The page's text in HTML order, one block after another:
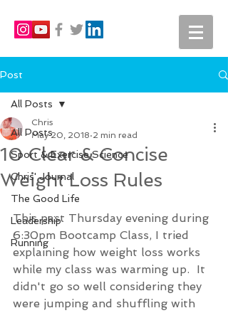
Post
All Posts
Sport & Exercise Science
Chris' Journal
The Good Life
Leadership
Running
All Posts
10 Clear & Concise
Weight Loss Rules
Chris
May 20, 2018 2 min read
This past Thursday evening during
6:30pm Bootcamp Class, I tried
explaining how weight loss works
while my class was warming up.  It
didn't go so well considering they
were jumping and shuffling with